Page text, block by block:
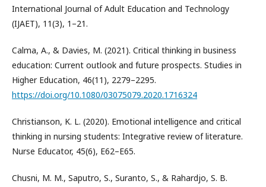
International Journal of Adult Education and Technology
(IJAET), 11(3), 1–21.
Calma, A., & Davies, M. (2021). Critical thinking in business
education: Current outlook and future prospects. Studies in
Higher Education, 46(11), 2279–2295.
https://doi.org/10.1080/03075079.2020.1716324
Christianson, K. L. (2020). Emotional intelligence and critical
thinking in nursing students: Integrative review of literature.
Nurse Educator, 45(6), E62–E65.
Chusni, M. M., Saputro, S., Suranto, S., & Rahardjo, S. B.